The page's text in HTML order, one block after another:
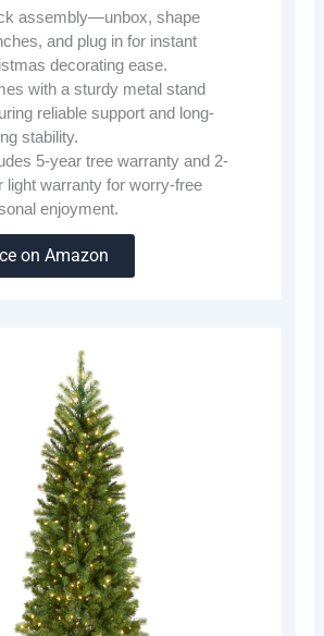
assembly—unbox, shape
and plug in for instant
decorating ease.
with a sturdy metal stand
reliable support and long-
stability.
5-year tree warranty and 2-
light warranty for worry-free
enjoyment.
on Amazon